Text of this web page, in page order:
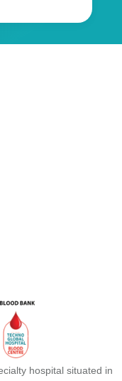
hospital situated in